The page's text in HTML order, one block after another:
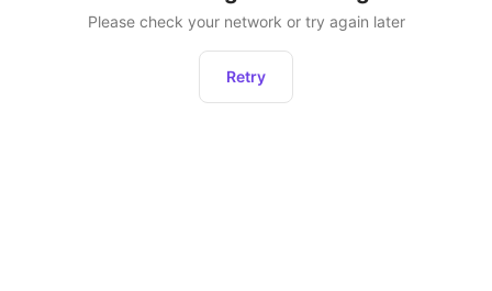
Please check your network or try again later
Retry